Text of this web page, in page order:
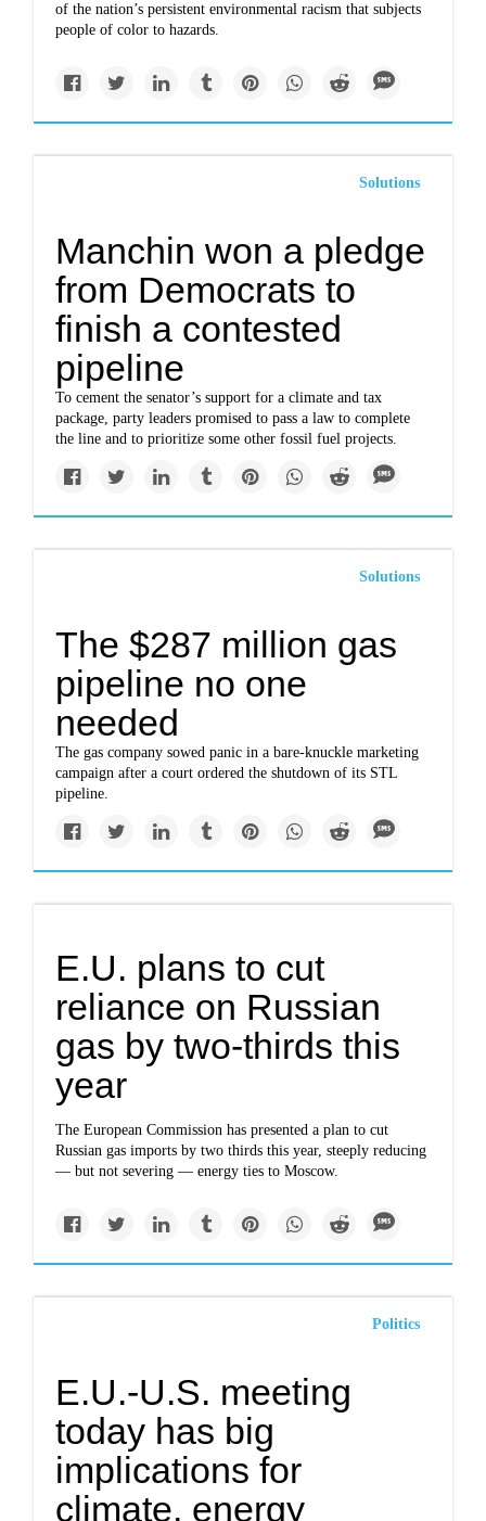
of the nation’s persistent environmental racism that subjects
people of color to hazards.
Solutions
Manchin won a pledge
from Democrats to
finish a contested
pipeline
To cement the senator’s support for a climate and tax
package, party leaders promised to pass a law to complete
the line and to prioritize some other fossil fuel projects.
Solutions
The $287 million gas
pipeline no one
needed
The gas company sowed panic in a bare-knuckle marketing
campaign after a court ordered the shutdown of its STL
pipeline.
E.U. plans to cut
reliance on Russian
gas by two-thirds this
year
The European Commission has presented a plan to cut
Russian gas imports by two thirds this year, steeply reducing
— but not severing — energy ties to Moscow.
Politics
E.U.-U.S. meeting
today has big
implications for
climate, energy